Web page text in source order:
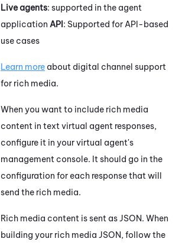
Live agents: supported in the agent
application API: Supported for API-based
use cases
Learn more about digital channel support
for rich media.
When you want to include rich media
content in text virtual agent responses,
configure it in your virtual agent's
management console. It should go in the
configuration for each response that will
send the rich media.
Rich media content is sent as JSON. When
building your rich media JSON, follow the